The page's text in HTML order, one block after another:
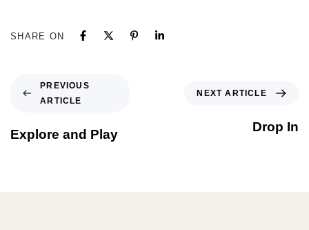
SHARE ON
PREVIOUS
ARTICLE
Explore and Play
NEXT ARTICLE
Drop In